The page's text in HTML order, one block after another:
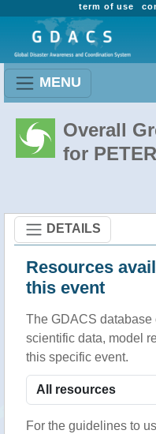
term of use
MENU
Overall
for
DETAILS
Resources
this event
The GDACS
scientific data, model
this specific event.
For the guidelines to